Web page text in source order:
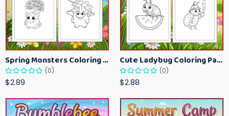
Spring Monsters Coloring Pages for Kids – Cute Seasonal Activity Sheets
(0)
$2.89
Cute Ladybug Coloring Pages for Kids – Spring Bug Coloring Worksheets
(0)
$2.88